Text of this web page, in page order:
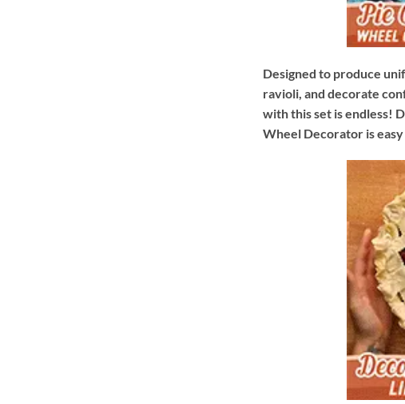
Designed to produce
ravioli, and decorate
with this set is endless!
Wheel Decorator is